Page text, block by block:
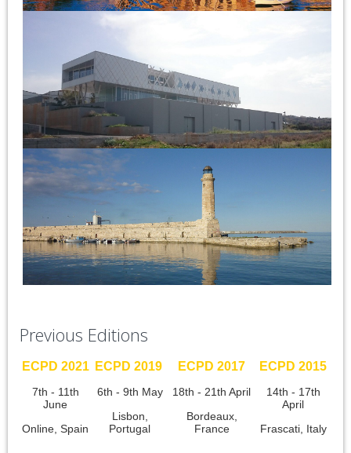
Previous Editions
ECPD 2021
7th - 11th
June
Online, Spain
ECPD 2019
6th - 9th May
Lisbon,
Portugal
ECPD 2017
18th - 21th April
Bordeaux,
France
ECPD 2015
14th - 17th
April
Frascati, Italy